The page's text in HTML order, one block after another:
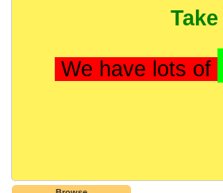
We have lots of